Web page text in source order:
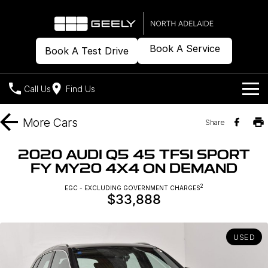
Book A Test Drive Book A Service
Call Us Find Us
Models
Geely EX2
All-Electric Hatch
Geely EX5
Midsize All-Electric SUV
Midsize Super Hybrid SUV
New Cars
Offers
Warranty
Contact Us
More Cars Share
2020 AUDI Q5 45 TFSI SPORT
FY MY20 4X4 ON DEMAND
EGC - EXCLUDING GOVERNMENT CHARGES2
$33,888
USED